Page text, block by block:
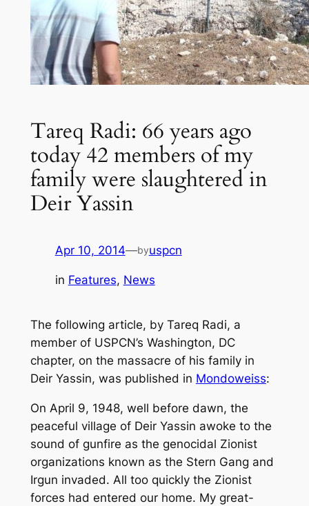
Tareq Radi: 66 years ago
today 42 members of my
family were slaughtered in
Deir Yassin
Apr 10, 2014—byuspcn
in Features, News
The following article, by Tareq Radi, a
member of USPCN’s Washington, DC
chapter, on the massacre of his family in
Deir Yassin, was published in Mondoweiss:
On April 9, 1948, well before dawn, the
peaceful village of Deir Yassin awoke to the
sound of gunfire as the genocidal Zionist
organizations known as the Stern Gang and
Irgun invaded. All too quickly the Zionist
forces had entered our home. My great-